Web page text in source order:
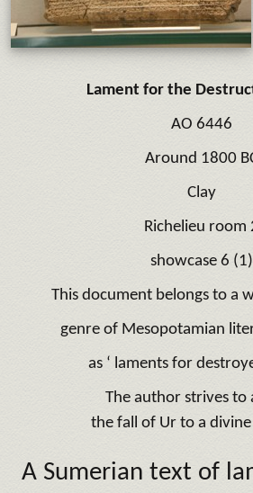
Lament for the
AO 6446
Around 1800
Clay
Richelieu room
showcase 6 (1)
This document belongs to a
genre of Mesopotamian
as ‘ laments for
The author strives to
the fall of Ur to a
A Sumerian text of